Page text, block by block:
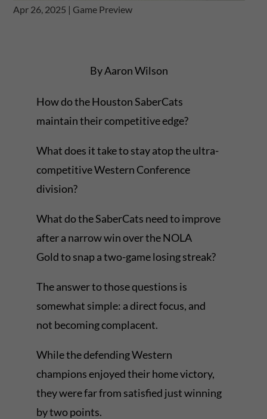
Apr 26, 2025 | Game Preview
By Aaron Wilson
How do the Houston SaberCats
maintain their competitive edge?
What does it take to stay atop the ultra-
competitive Western Conference
division?
What do the SaberCats need to improve
after a narrow win over the NOLA
Gold to snap a two-game losing streak?
The answer to those questions is
somewhat simple: a direct focus, and
not becoming complacent.
While the defending Western
champions enjoyed their home victory,
they were far from satisfied just winning
by two points.